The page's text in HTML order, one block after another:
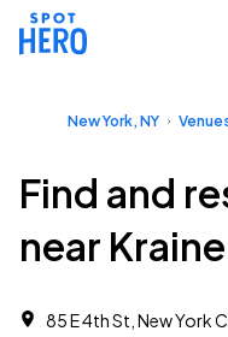
New York, NY
Find and
near
85 E 4th St, New York